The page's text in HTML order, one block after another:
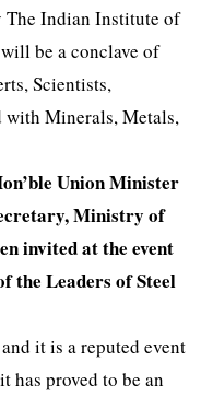
Indian Institute of
be a conclave of
Scientists,
with Minerals, Metals,
Union Minister
Ministry of
invited at the event
the Leaders of Steel
it is a reputed event
has proved to be an